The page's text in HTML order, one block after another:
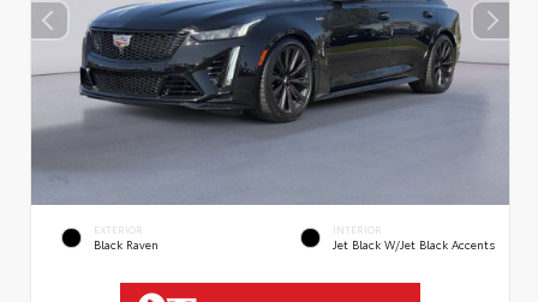
EXTERIOR
Black Raven
INTERIOR
Jet Black W/Jet Black Accents